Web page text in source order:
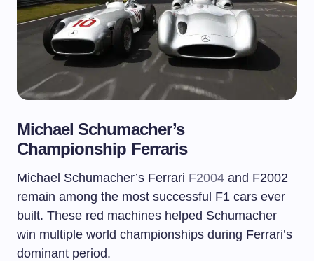
Michael Schumacher’s
Championship Ferraris
Michael Schumacher’s Ferrari F2004 and F2002
remain among the most successful F1 cars ever
built. These red machines helped Schumacher
win multiple world championships during Ferrari’s
dominant period.